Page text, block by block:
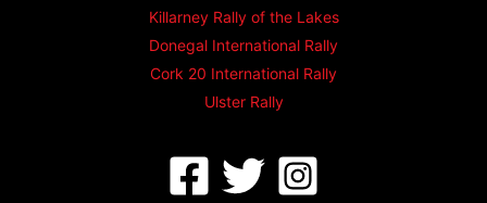
Killarney Rally of the Lakes
Donegal International Rally
Cork 20 International Rally
Ulster Rally